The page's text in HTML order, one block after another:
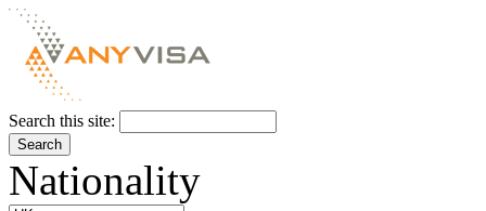
Search this site:
Nationality